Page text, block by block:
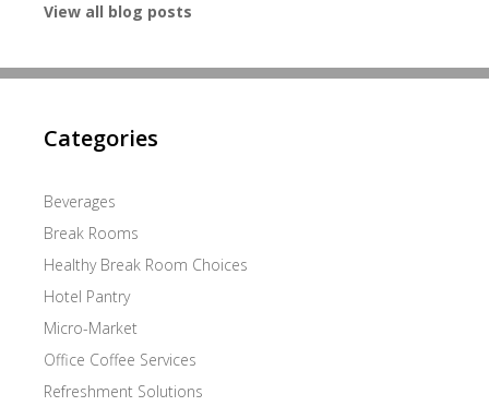
View all blog posts
Categories
Beverages
Break Rooms
Healthy Break Room Choices
Hotel Pantry
Micro-Market
Office Coffee Services
Refreshment Solutions